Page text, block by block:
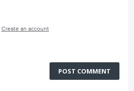
Create an account
POST COMMENT